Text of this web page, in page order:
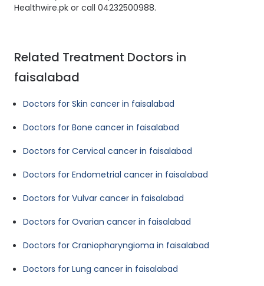
Healthwire.pk or call 04232500988.
Related Treatment Doctors in
faisalabad
Doctors for Skin cancer in faisalabad
Doctors for Bone cancer in faisalabad
Doctors for Cervical cancer in faisalabad
Doctors for Endometrial cancer in faisalabad
Doctors for Vulvar cancer in faisalabad
Doctors for Ovarian cancer in faisalabad
Doctors for Craniopharyngioma in faisalabad
Doctors for Lung cancer in faisalabad